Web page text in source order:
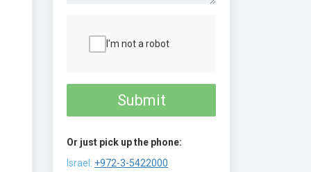
I'm not a robot
Submit
Or just pick up the phone:
Israel: +972-3-5422000